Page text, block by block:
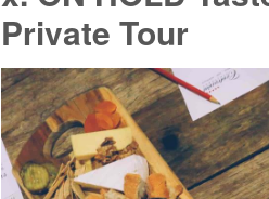
Private Tour